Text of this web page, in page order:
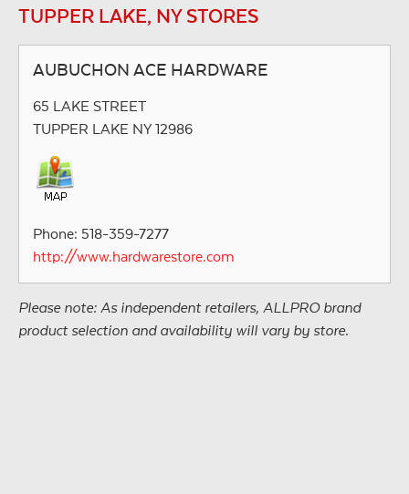
TUPPER LAKE, NY STORES
AUBUCHON ACE HARDWARE
65 LAKE STREET
TUPPER LAKE NY 12986
Phone: 518-359-7277
http://www.hardwarestore.com
Please note: As independent retailers, ALLPRO brand
product selection and availability will vary by store.